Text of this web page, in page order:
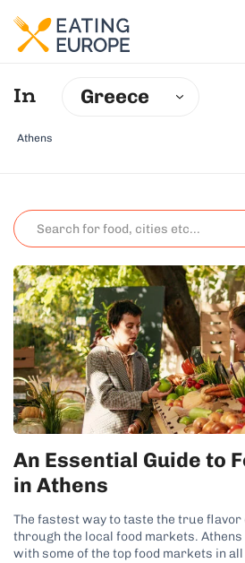
In Greece
Athens
An Essential Guide to
in Athens
The fastest way to taste the true
through the local food markets.
with some of the top food markets in all